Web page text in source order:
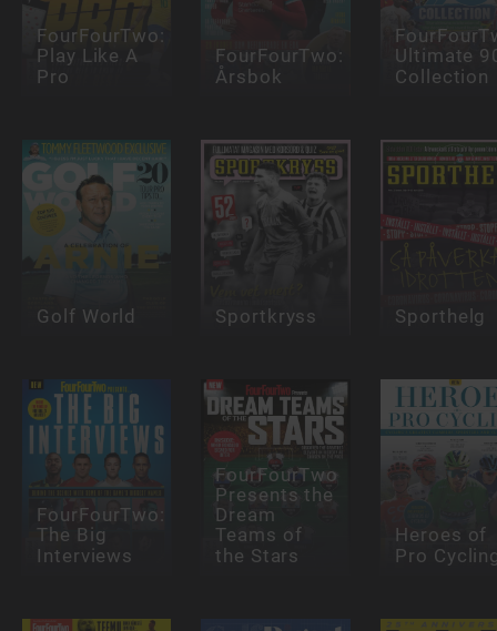
FourFourTwo:
Play Like A
Pro
FourFourTwo:
Årsbok
Ultimate
Collection
Golf World Sportkryss Sporthelg
FourFourTwo:
The Big
Interviews
FourFourTwo
Presents the
Dream
Teams of
the Stars
Heroes of
Pro